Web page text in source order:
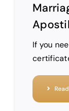
If you